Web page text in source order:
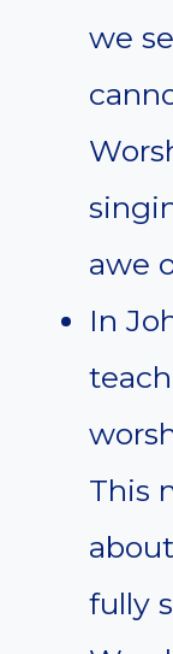
we
awe
In
This
fully